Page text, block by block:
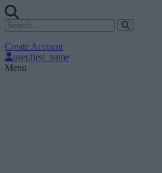
Create Account
user.first_name
Menu